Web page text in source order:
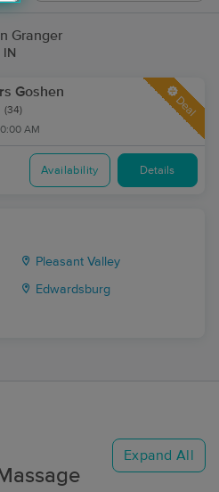
Granger
IN
Goshen
(34)
AM
Deal
Availability Details
Pleasant Valley
Edwardsburg
Expand All